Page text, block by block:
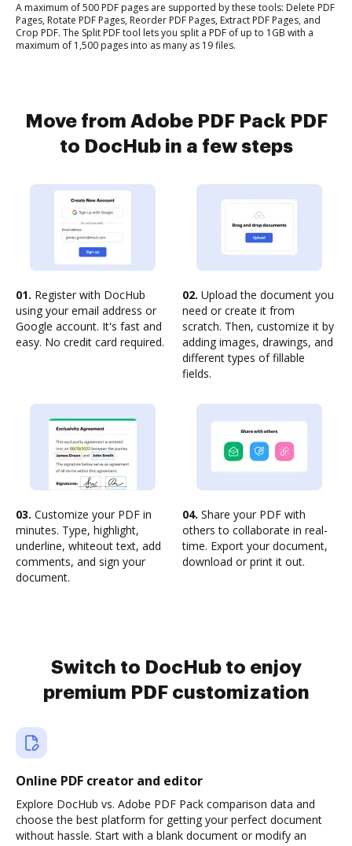
A maximum of 500 PDF pages are supported by these tools: Delete PDF
Pages, Rotate PDF Pages, Reorder PDF Pages, Extract PDF Pages, and
Crop PDF. The Split PDF tool lets you split a PDF of up to 1GB with a
maximum of 1,500 pages into as many as 19 files.
Move from Adobe PDF Pack PDF
to DocHub in a few steps
01. Register with DocHub
using your email address or
Google account. It's fast and
easy. No credit card required.
02. Upload the document you
need or create it from
scratch. Then, customize it by
adding images, drawings, and
different types of fillable
fields.
03. Customize your PDF in
minutes. Type, highlight,
underline, whiteout text, add
comments, and sign your
document.
04. Share your PDF with
others to collaborate in real-
time. Export your document,
download or print it out.
Switch to DocHub to enjoy
premium PDF customization
Online PDF creator and editor
Explore DocHub vs. Adobe PDF Pack comparison data and
choose the best platform for getting your perfect document
without hassle. Start with a blank document or modify an